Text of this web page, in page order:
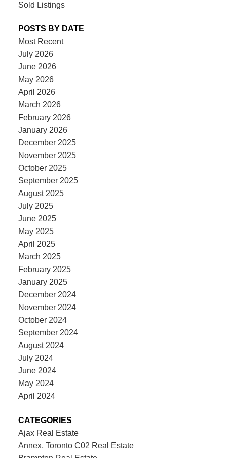
Sold Listings
POSTS BY DATE
Most Recent
July 2026
June 2026
May 2026
April 2026
March 2026
February 2026
January 2026
December 2025
November 2025
October 2025
September 2025
August 2025
July 2025
June 2025
May 2025
April 2025
March 2025
February 2025
January 2025
December 2024
November 2024
October 2024
September 2024
August 2024
July 2024
June 2024
May 2024
April 2024
CATEGORIES
Ajax Real Estate
Annex, Toronto C02 Real Estate